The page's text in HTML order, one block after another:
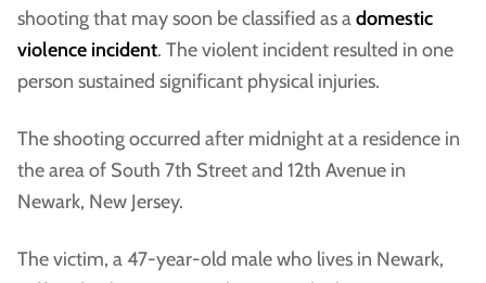
shooting that may soon be classified as adomestic
violence incident. The violent incident resulted in one
person sustained significant physical injuries.
The shooting occurred after midnight at a residence in
the area of South 7th Street and 12th Avenue in
Newark, New Jersey.
The victim, a 47-year-old male who lives in Newark,